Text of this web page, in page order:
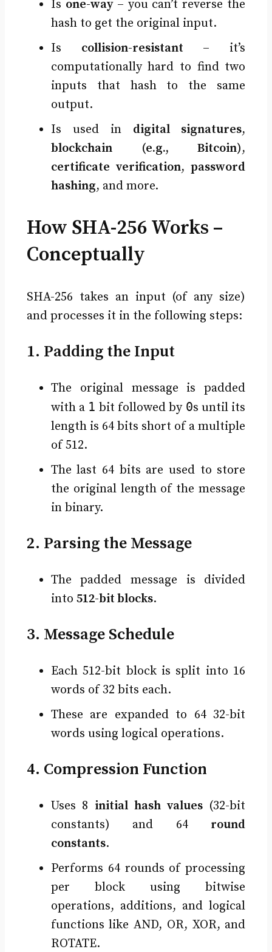
Is one-way– you can’t reverse the
hash to get the original input.
Is collision-resistant – it’s
computationally hard to find two
inputs that hash to the same
output.
Is used in digital signatures,
blockchain (e.g., Bitcoin),
certificate verification,password
hashing, and more.
How SHA-256 Works –
Conceptually
SHA-256 takes an input (of any size)
and processes it in the following steps:
1. Padding the Input
The original message is padded
with a 1 bit followed by 0s until its
length is 64 bits short of a multiple
of 512.
The last 64 bits are used to store
the original length of the message
in binary.
2. Parsing the Message
The padded message is divided
into 512-bit blocks.
3. Message Schedule
Each 512-bit block is split into 16
words of 32 bits each.
These are expanded to 64 32-bit
words using logical operations.
4. Compression Function
Uses 8initial hash values(32-bit
constants) and 64 round
constants.
Performs 64 rounds of processing
per block using bitwise
operations, additions, and logical
functions like AND, OR, XOR, and
ROTATE.